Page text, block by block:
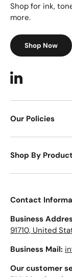
Shop for ink,
more.
Shop Now
LinkedIn
Our Policies
Shop By Product
Contact
Business
91710, United
Business Mail:
Our customer